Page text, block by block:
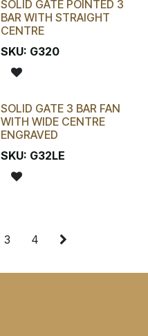
SOLID GATE POINTED 3
BAR WITH STRAIGHT
CENTRE
SKU: G320
SOLID GATE 3 BAR FAN
WITH WIDE CENTRE
ENGRAVED
SKU: G32LE
3 4